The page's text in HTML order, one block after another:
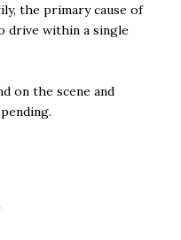
the primary cause of
drive within a single
on the scene and